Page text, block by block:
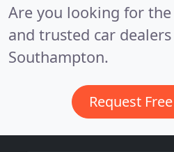
Are you looking for
and trusted car
Southampton.
Request